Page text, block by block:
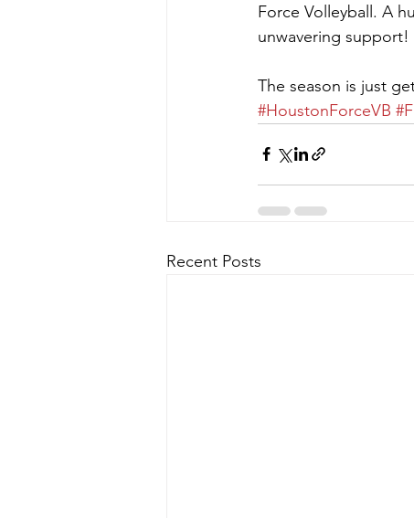
Force Volleyball. A
unwavering support!
The season is just
#HoustonForceVB
Recent Posts